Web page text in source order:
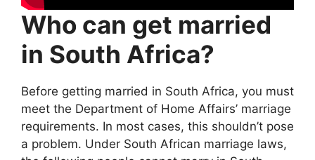
Who can get married
in South Africa?
Before getting married in South Africa, you must
meet the Department of Home Affairs’ marriage
requirements. In most cases, this shouldn’t pose
a problem. Under South African marriage laws,